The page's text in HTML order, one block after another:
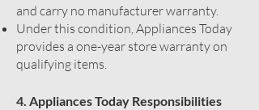
and carry no manufacturer warranty.
Under this condition, Appliances Today
provides a one-year store warranty on
qualifying items.
4. Appliances Today Responsibilities